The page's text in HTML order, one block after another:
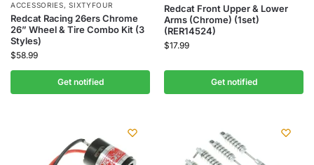
ACCESSORIES,SIXTYFOUR
Redcat Racing 26ers Chrome
26” Wheel & Tire Combo Kit (3
Styles)
$58.99
Get notified
Redcat Front Upper & Lower
Arms (Chrome) (1set)
(RER14524)
$17.99
Get notified